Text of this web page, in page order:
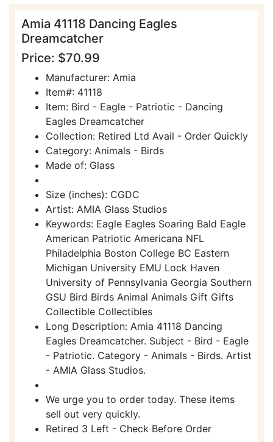
Amia 41118 Dancing Eagles
Dreamcatcher
Price: $70.99
Manufacturer: Amia
Item#: 41118
Item: Bird - Eagle - Patriotic - Dancing
Eagles Dreamcatcher
Collection: Retired Ltd Avail - Order Quickly
Category: Animals - Birds
Made of: Glass
Size (inches): CGDC
Artist: AMIA Glass Studios
Keywords: Eagle Eagles Soaring Bald Eagle
American Patriotic Americana NFL
Philadelphia Boston College BC Eastern
Michigan University EMU Lock Haven
University of Pennsylvania Georgia Southern
GSU Bird Birds Animal Animals Gift Gifts
Collectible Collectibles
Long Description: Amia 41118 Dancing
Eagles Dreamcatcher. Subject - Bird - Eagle
- Patriotic. Category - Animals - Birds. Artist
- AMIA Glass Studios.
We urge you to order today. These items
sell out very quickly.
Retired 3 Left - Check Before Order